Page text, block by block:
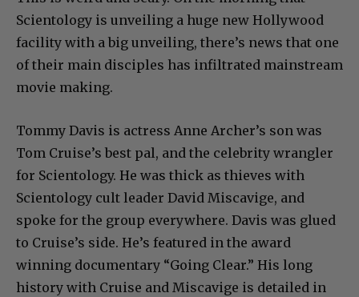
Scientology is unveiling a huge new Hollywood
facility with a big unveiling, there’s news that one
of their main disciples has infiltrated mainstream
movie making.
Tommy Davis is actress Anne Archer’s son was
Tom Cruise’s best pal, and the celebrity wrangler
for Scientology. He was thick as thieves with
Scientology cult leader David Miscavige, and
spoke for the group everywhere. Davis was glued
to Cruise’s side. He’s featured in the award
winning documentary “Going Clear.” His long
history with Cruise and Miscavige is detailed in